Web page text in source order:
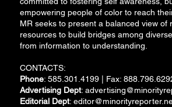
empowering people of color to reach
MR seeks to present a balanced view of
resources to build bridges among
from information to understanding.
CONTACTS:
Phone: 585.301.4199 | Fax:
Advertising Dept:
Editorial Dept: